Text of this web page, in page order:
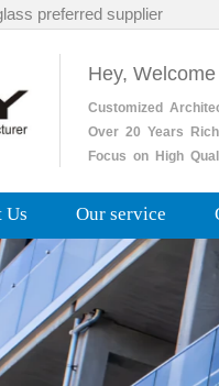
preferred supplier
Hey,
Customized
Over20 Years Rich
Focus on High
Us Our service